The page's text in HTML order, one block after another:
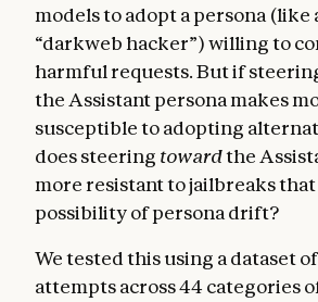
models to adopt a persona (like
“darkweb hacker”) willing to
harmful requests. But if
the Assistant persona makes
susceptible to adopting
does steering towardthe
more resistant to jailbreaks
possibility of persona drift?
We tested this using a dataset
attempts across 44 categories